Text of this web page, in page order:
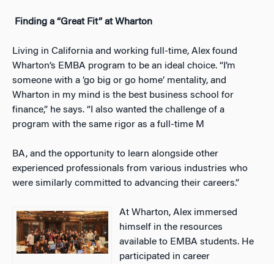
Finding a “Great Fit” at Wharton
Living in California and working full-time, Alex found
Wharton’s EMBA program to be an ideal choice. “I’m
someone with a ‘go big or go home’ mentality, and
Wharton in my mind is the best business school for
finance,” he says. “I also wanted the challenge of a
program with the same rigor as a full-time M
BA, and the opportunity to learn alongside other
experienced professionals from various industries who
were similarly committed to advancing their careers.”
At Wharton, Alex immersed
himself in the resources
available to EMBA students. He
participated in career